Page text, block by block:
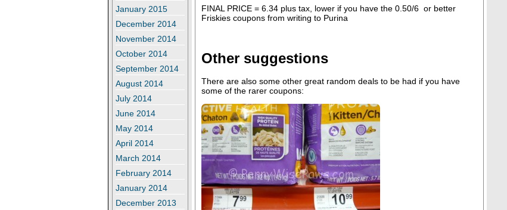
January 2015
December 2014
November 2014
October 2014
September 2014
August 2014
July 2014
June 2014
May 2014
April 2014
March 2014
February 2014
January 2014
December 2013
FINAL PRICE = 6.34 plus tax, lower if you have the 0.50/6 or better
Friskies coupons from writing to Purina
Other suggestions
There are also some other great random deals to be had if you have
some of the rarer coupons: